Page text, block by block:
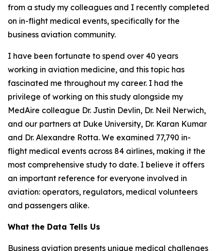
from a study my colleagues and I recently completed
on in-flight medical events, specifically for the
business aviation community.
I have been fortunate to spend over 40 years
working in aviation medicine, and this topic has
fascinated me throughout my career. I had the
privilege of working on this study alongside my
MedAire colleague Dr. Justin Devlin, Dr. Neil Nerwich,
and our partners at Duke University, Dr. Karan Kumar
and Dr. Alexandre Rotta. We examined 77,790 in-
flight medical events across 84 airlines, making it the
most comprehensive study to date. I believe it offers
an important reference for everyone involved in
aviation: operators, regulators, medical volunteers
and passengers alike.
What the Data Tells Us
Business aviation presents unique medical challenges